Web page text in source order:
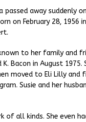
passed away suddenly
on February 28, 1956
to her family and
K. Bacon in August
moved to Eli Lilly
Susie and her
of all kinds. She even